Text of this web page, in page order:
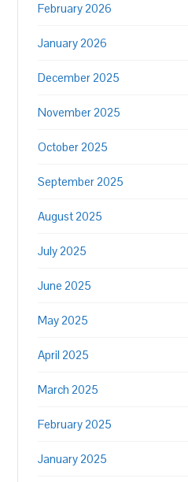
February 2026
January 2026
December 2025
November 2025
October 2025
September 2025
August 2025
July 2025
June 2025
May 2025
April 2025
March 2025
February 2025
January 2025